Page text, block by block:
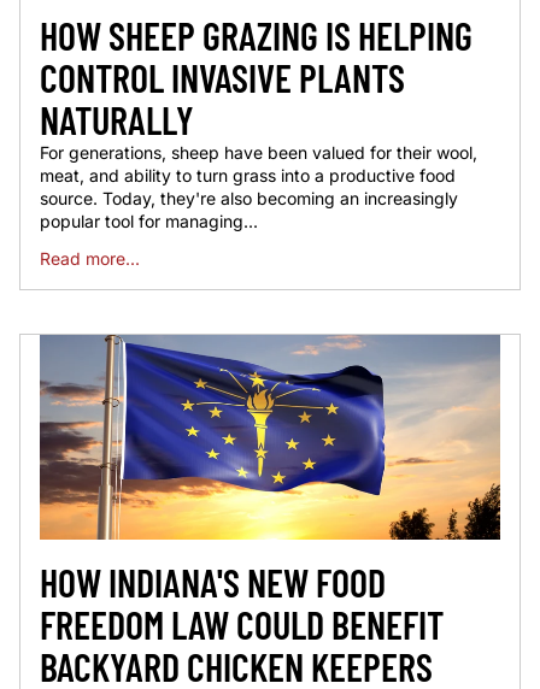
HOW SHEEP GRAZING IS HELPING
CONTROL INVASIVE PLANTS
NATURALLY
For generations, sheep have been valued for their wool,
meat, and ability to turn grass into a productive food
source. Today, they're also becoming an increasingly
popular tool for managing...
Read more...
HOW INDIANA'S NEW FOOD
FREEDOM LAW COULD BENEFIT
BACKYARD CHICKEN KEEPERS